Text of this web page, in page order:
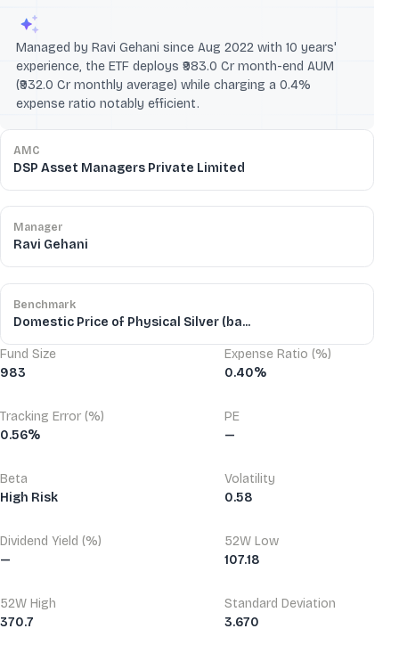
Managed by Ravi Gehani since Aug 2022 with 10 years'
experience, the ETF deploys ₹983.0 Cr month-end AUM
(₹932.0 Cr monthly average) while charging a 0.4%
expense ratio notably efficient.
AMC
DSP Asset Managers Private Limited
Manager
Ravi Gehani
Benchmark
Domestic Price of Physical Silver (ba...
Fund Size
983
Expense Ratio (%)
0.40%
Tracking Error (%)
0.56%
PE
—
Beta
High Risk
Volatility
0.58
Dividend Yield (%)
—
52W Low
107.18
52W High
370.7
Standard Deviation
3.670